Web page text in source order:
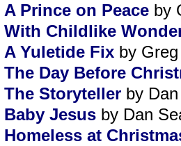
A Prince on Peace by
With Childlike
A Yuletide Fix by
The Day Before
The Storyteller by
Baby Jesus by Dan
Homeless at